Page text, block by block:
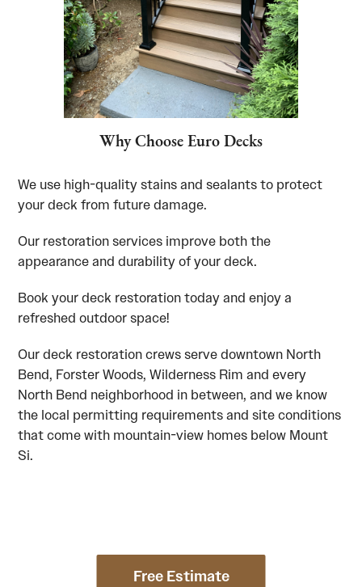
Why Choose Euro Decks
We use high-quality stains and sealants to protect
your deck from future damage.
Our restoration services improve both the
appearance and durability of your deck.
Book your deck restoration today and enjoy a
refreshed outdoor space!
Our deck restoration crews serve downtown North
Bend, Forster Woods, Wilderness Rim and every
North Bend neighborhood in between, and we know
the local permitting requirements and site conditions
that come with mountain-view homes below Mount
Si.
Free Estimate